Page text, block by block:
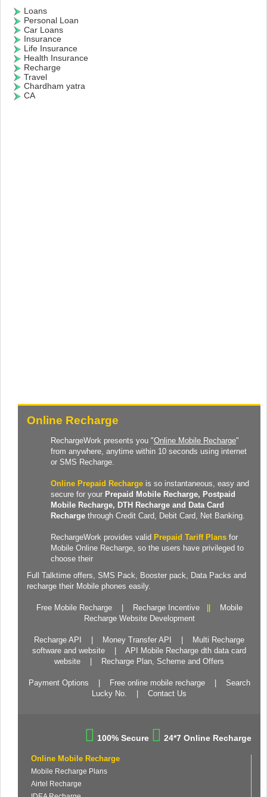
Loans
Personal Loan
Car Loans
Insurance
Life Insurance
Health Insurance
Recharge
Travel
Chardham yatra
CA
Online Recharge
RechargeWork presents you "Online Mobile Recharge"
from anywhere, anytime within 10 seconds using internet
or SMS Recharge.
Online Prepaid Recharge is so instantaneous, easy and
secure for your Prepaid Mobile Recharge, Postpaid
Mobile Recharge, DTH Recharge and Data Card
Recharge through Credit Card, Debit Card, Net Banking.
RechargeWork provides valid Prepaid Tariff Plans for
Mobile Online Recharge, so the users have privileged to
choose their
Full Talktime offers, SMS Pack Booster pack Data Packs and
recharge their Mobile phones easily.
Free Mobile Recharge Recharge Incentive
Mobile
Recharge Website Development
Recharge API Money Transfer API
Multi Recharge
software and website
API Mobile Recharge dth data card
website
Recharge Plan, Scheme and Offers
Payment Options Free online mobile recharge
Search
Lucky No.
Contact Us
100% Secure 24*7 Online Recharge
Online Mobile Recharge
Mobile Recharge Plans
Airtel Recharge